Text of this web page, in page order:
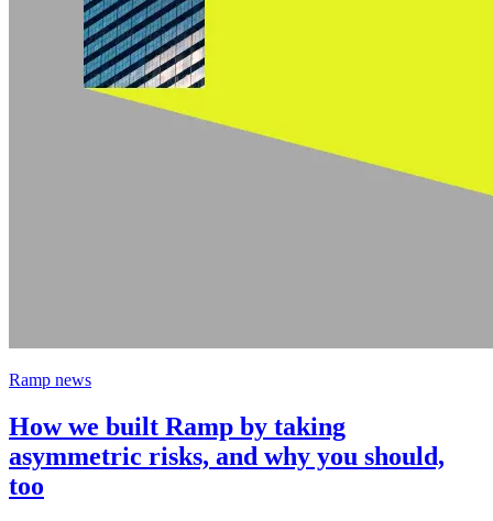
Ramp news
How we built Ramp by taking
asymmetric risks, and why you should,
too